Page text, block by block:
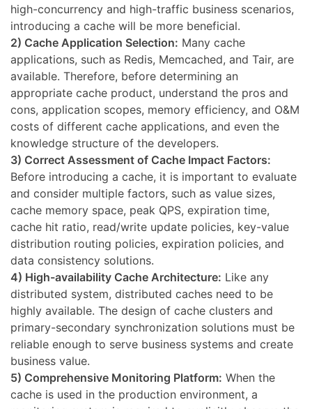
high-concurrency and high-traffic business scenarios,
introducing a cache will be more beneficial.
2) Cache Application Selection: Many cache
applications, such as Redis, Memcached, and Tair, are
available. Therefore, before determining an
appropriate cache product, understand the pros and
cons, application scopes, memory efficiency, and O&M
costs of different cache applications, and even the
knowledge structure of the developers.
3) Correct Assessment of Cache Impact Factors:
Before introducing a cache, it is important to evaluate
and consider multiple factors, such as value sizes,
cache memory space, peak QPS, expiration time,
cache hit ratio, read/write update policies, key-value
distribution routing policies, expiration policies, and
data consistency solutions.
4) High-availability Cache Architecture: Like any
distributed system, distributed caches need to be
highly available. The design of cache clusters and
primary-secondary synchronization solutions must be
reliable enough to serve business systems and create
business value.
5) Comprehensive Monitoring Platform: When the
cache is used in the production environment, a